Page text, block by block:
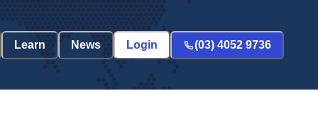
Learn News Login (03) 4052 9736